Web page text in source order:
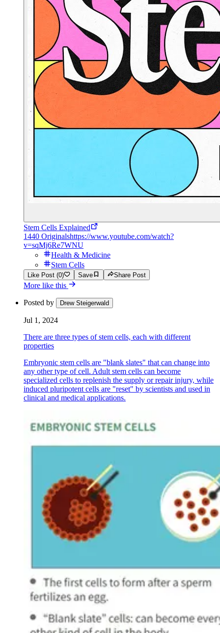
Stem Cells Explained
1440 Originalshttps://www.youtube.com/watch?
v=sqMj6Re7WNU
Health & Medicine
Stem Cells
Like Post (0) Save Share Post
More like this
Posted by Drew Steigerwald
Jul 1, 2024
There are three types of stem cells, each with different
properties
Embryonic stem cells are "blank slates" that can change into
any other type of cell. Adult stem cells can become
specialized cells to replenish the supply or repair injury, while
induced pluripotent cells are "reset" by scientists and used in
clinical and medical applications.